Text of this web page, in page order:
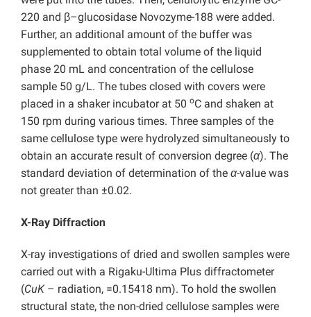
220 and β–glucosidase Novozyme-188 were added.
Further, an additional amount of the buffer was
supplemented to obtain total volume of the liquid
phase 20 mL and concentration of the cellulose
sample 50 g/L. The tubes closed with covers were
placed in a shaker incubator at 50 oC and shaken at
150 rpm during various times. Three samples of the
same cellulose type were hydrolyzed simultaneously to
obtain an accurate result of conversion degree (α). The
standard deviation of determination of the α-value was
not greater than ±0.02.
X-Ray Diffraction
X-ray investigations of dried and swollen samples were
carried out with a Rigaku-Ultima Plus diffractometer
(CuK– radiation, =0.15418 nm). To hold the swollen
structural state, the non-dried cellulose samples were